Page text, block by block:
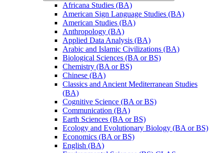
Africana Studies (BA)
American Sign Language Studies (BA)
American Studies (BA)
Anthropology (BA)
Applied Data Analysis (BA)
Arabic and Islamic Civilizations (BA)
Biological Sciences (BA or BS)
Chemistry (BA or BS)
Chinese (BA)
Classics and Ancient Mediterranean Studies
(BA)
Cognitive Science (BA or BS)
Communication (BA)
Earth Sciences (BA or BS)
Ecology and Evolutionary Biology (BA or BS)
Economics (BA or BS)
English (BA)